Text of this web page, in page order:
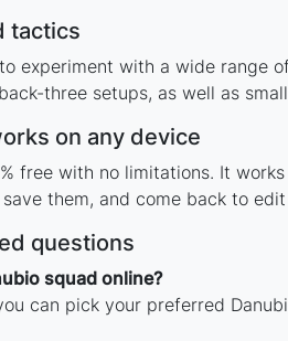
tactics
experiment with a wide range
three setups, as well as
on any device
free with no limitations. It
them, and come back to
questions
squad online?
can pick your preferred